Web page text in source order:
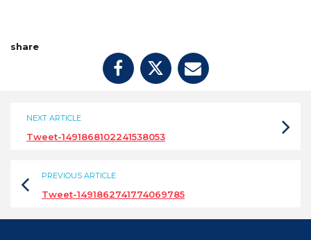
share
NEXT ARTICLE
Tweet-1491868102241538053
PREVIOUS ARTICLE
Tweet-1491862741774069785